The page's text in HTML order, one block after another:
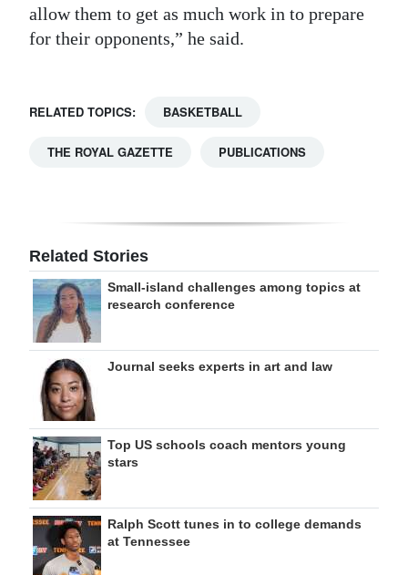
allow them to get as much work in to prepare
for their opponents,” he said.
RELATED TOPICS: BASKETBALL
THE ROYAL GAZETTE PUBLICATIONS
Related Stories
Small-island challenges among topics at
research conference
Journal seeks experts in art and law
Top US schools coach mentors young
stars
Ralph Scott tunes in to college demands
at Tennessee